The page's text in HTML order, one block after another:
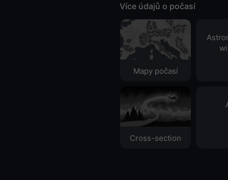
Více údajů o počasí
Mapy počasí
Cross-section